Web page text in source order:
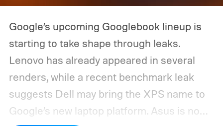
Google’s upcoming Googlebook lineup is
starting to take shape through leaks.
Lenovo has already appeared in several
renders, while a recent benchmark leak
suggests Dell may bring the XPS name to
Google’s new laptop platform. Asus is now